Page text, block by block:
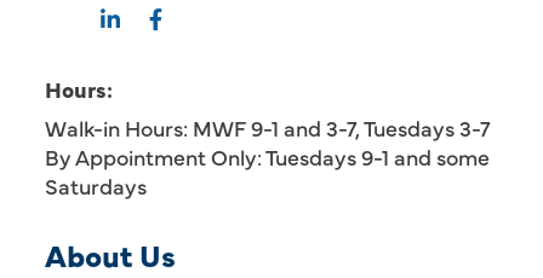
Hours:
Walk-in Hours: MWF 9-1 and 3-7, Tuesdays 3-7
By Appointment Only: Tuesdays 9-1 and some
Saturdays
About Us